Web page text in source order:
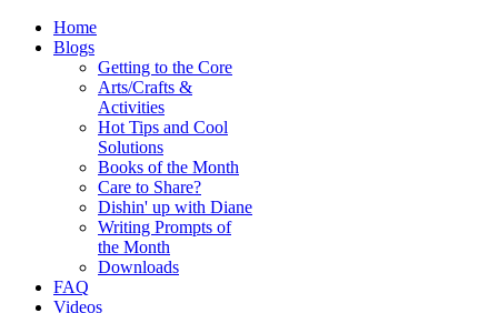
Home
Blogs
Getting to the Core
Arts/Crafts &
Activities
Hot Tips and Cool
Solutions
Books of the Month
Care to Share?
Dishin' up with Diane
Writing Prompts of
the Month
Downloads
FAQ
Videos